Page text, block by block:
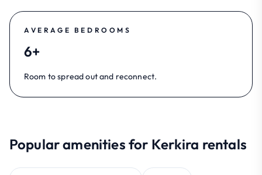
AVERAGE BEDROOMS
6+
Room to spread out and reconnect.
Popular amenities for Kerkira rentals